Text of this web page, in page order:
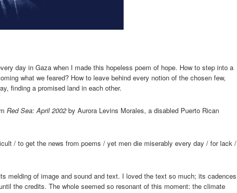
day in Gaza when I made this hopeless poem of hope. How to step into a
what we feared? How to leave behind every notion of the chosen few,
finding a promised land in each other.
Red Sea: April 2002by Aurora Levins Morales, a disabled Puerto Rican
/ to get the news from poems / yet men die miserably every day / for lack /
melding of image and sound and text. I loved the text so much; its cadences
the credits. The whole seemed so resonant of this moment: the climate